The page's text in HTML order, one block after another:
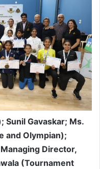
Sunil Gavaskar; Ms.
and Olympian);
Director,
(Tournament